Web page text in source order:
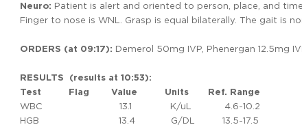
Neuro: Patient is alert and oriented to person, place, and
Finger to nose is WNL. Grasp is equal bilaterally. The gait is
ORDERS (at 09:17): Demerol 50mg IVP, Phenergan 12.5mg
RESULTS (results at 10:53):
Test Flag Value Units Ref. Range
WBC 13.1 K/uL 4.6-10.2
HGB 13.4 G/DL 13.5-17.5